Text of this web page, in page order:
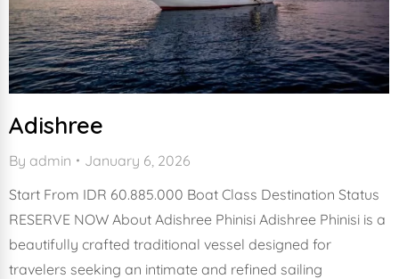
Adishree
By admin
January 6, 2026
Start From IDR 60.885.000 Boat Class Destination Status
RESERVE NOW About Adishree Phinisi Adishree Phinisi is a
beautifully crafted traditional vessel designed for
travelers seeking an intimate and refined sailing